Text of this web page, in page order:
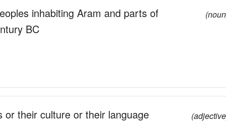
inhabiting Aram and parts of
BC
their culture or their language